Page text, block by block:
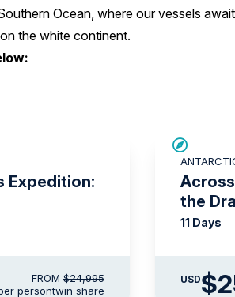
Ocean, where our vessels
the white continent.
Expedition:
FROM$24,995
persontwin share
the
11 Days
USD